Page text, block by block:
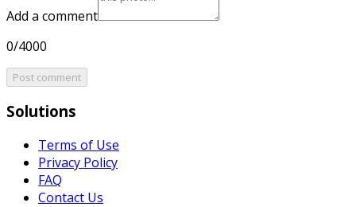
Add a comment
0/4000
Post comment
Solutions
Terms of Use
Privacy Policy
FAQ
Contact Us